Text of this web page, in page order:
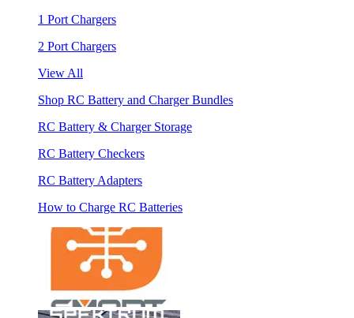
1 Port Chargers
2 Port Chargers
View All
Shop RC Battery and Charger Bundles
RC Battery & Charger Storage
RC Battery Checkers
RC Battery Adapters
How to Charge RC Batteries